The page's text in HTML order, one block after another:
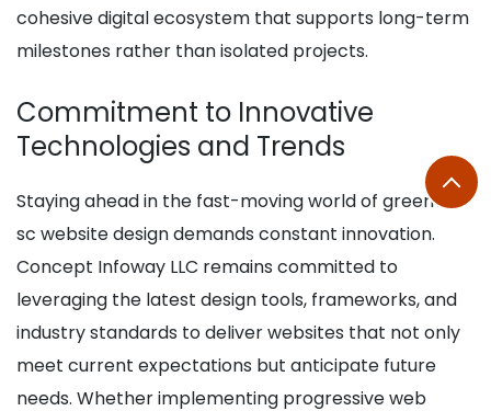
cohesive digital ecosystem that supports long-term
milestones rather than isolated projects.
Commitment to Innovative
Technologies and Trends
Staying ahead in the fast-moving world of greenville
sc website design demands constant innovation.
Concept Infoway LLC remains committed to
leveraging the latest design tools, frameworks, and
industry standards to deliver websites that not only
meet current expectations but anticipate future
needs. Whether implementing progressive web